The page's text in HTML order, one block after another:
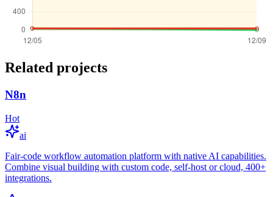
Related projects
N8n
Hot
ai
Fair-code workflow automation platform with native AI capabilities.
Combine visual building with custom code, self-host or cloud, 400+
integrations.